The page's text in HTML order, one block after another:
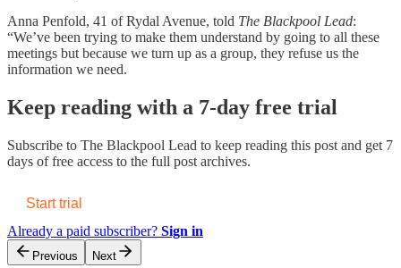
Anna Penfold, 41 of Rydal Avenue, told The Blackpool Lead:
“We’ve been trying to make them understand by going to all these
meetings but because we turn up as a group, they refuse us the
information we need.
Keep reading with a 7-day free trial
Subscribe to The Blackpool Lead to keep reading this post and get 7
days of free access to the full post archives.
Start trial
Already a paid subscriber? Sign in
Previous Next